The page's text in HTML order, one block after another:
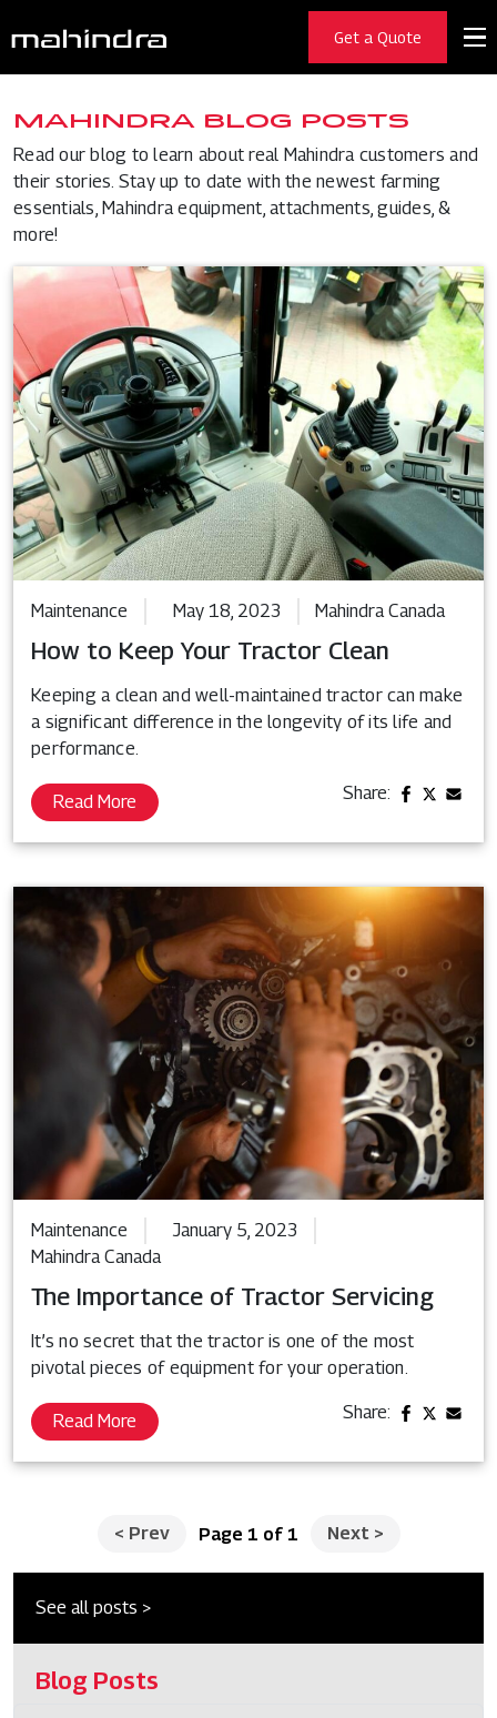
Get a Quote
MAHINDRA BLOG POSTS
Read our blog to learn about real Mahindra customers and
their stories. Stay up to date with the newest farming
essentials, Mahindra equipment, attachments, guides, &
more!
Maintenance May 18, 2023 Mahindra Canada
How to Keep Your Tractor Clean
Keeping a clean and well-maintained tractor can make
a significant difference in the longevity of its life and
performance.
Read More Share:
Maintenance
January 5, 2023
Mahindra Canada
The Importance of Tractor Servicing
It’s no secret that the tractor is one of the most
pivotal pieces of equipment for your operation.
Read More Share:
< Prev Page 1 of 1 Next >
See all posts >
Blog Posts